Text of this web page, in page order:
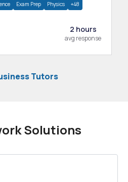
Exam Prep Physics +48
2 hours
avg response
Tutors
Solutions